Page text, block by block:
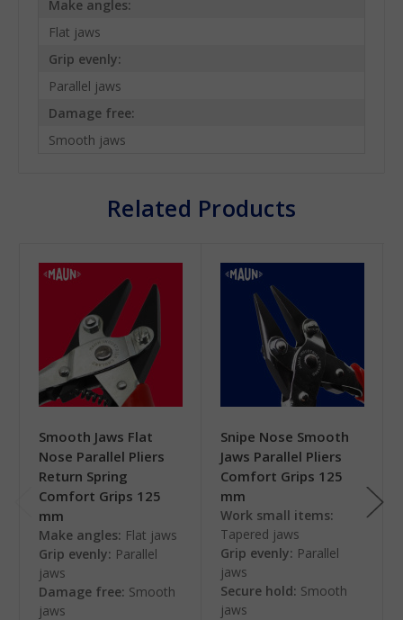
Make angles:
Flat jaws
Grip evenly:
Parallel jaws
Damage free:
Smooth jaws
Related Products
Smooth Jaws Flat
Nose Parallel Pliers
Return Spring
Comfort Grips 125
mm
Make angles: Flat jaws
Grip evenly: Parallel
jaws
Damage free: Smooth
jaws
Snipe Nose Smooth
Jaws Parallel Pliers
Comfort Grips 125
mm
Work small items:
Tapered jaws
Grip evenly: Parallel
jaws
Secure hold: Smooth
jaws